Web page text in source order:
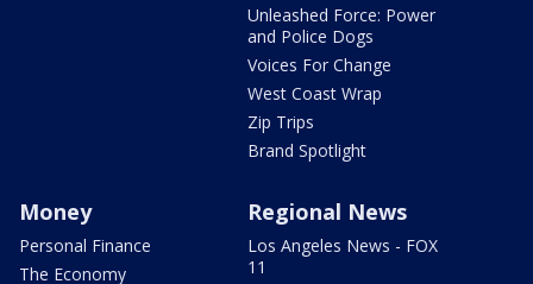
Unleashed Force: Power
and Police Dogs
Voices For Change
West Coast Wrap
Zip Trips
Brand Spotlight
Money
Personal Finance
The Economy
Regional News
Los Angeles News - FOX
11